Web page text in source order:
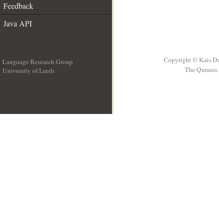
Feedback
Java API
Language Research Group
University of Leeds
Copyright © Kais
The